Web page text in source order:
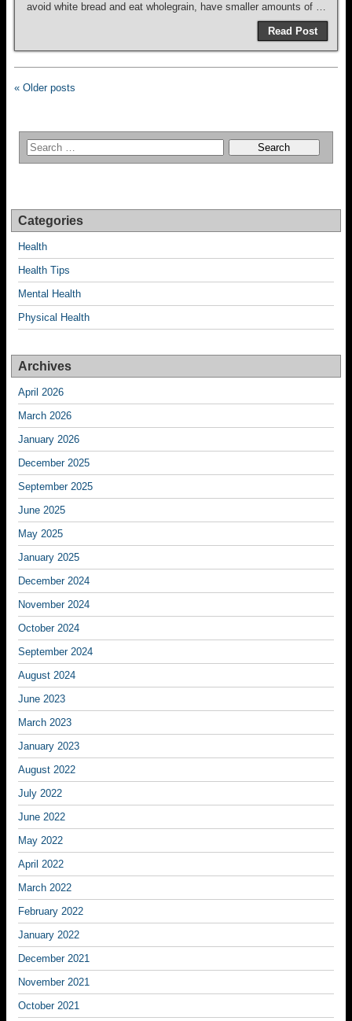
avoid white bread and eat wholegrain, have smaller amounts of …
Read Post
« Older posts
Categories
Health
Health Tips
Mental Health
Physical Health
Archives
April 2026
March 2026
January 2026
December 2025
September 2025
June 2025
May 2025
January 2025
December 2024
November 2024
October 2024
September 2024
August 2024
June 2023
March 2023
January 2023
August 2022
July 2022
June 2022
May 2022
April 2022
March 2022
February 2022
January 2022
December 2021
November 2021
October 2021